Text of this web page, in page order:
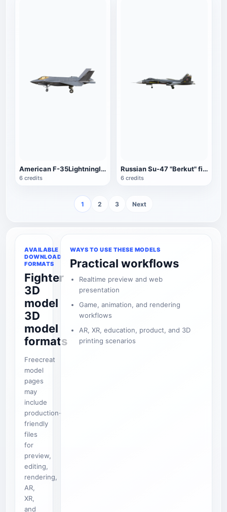
American F-35LightningII fighter
6 credits
Russian Su-47 "Berkut" fighter (dark green)
6 credits
1 2 3 Next
AVAILABLE
DOWNLOAD
FORMATS
Fighter
3D
model
3D
model
formats
Freecreat
model
pages
may
include
production-
friendly
files
for
preview,
editing,
rendering,
AR,
XR,
and
WAYS TO USE THESE MODELS
Practical workflows
Realtime preview and web
presentation
Game, animation, and rendering
workflows
AR, XR, education, product, and 3D
printing scenarios